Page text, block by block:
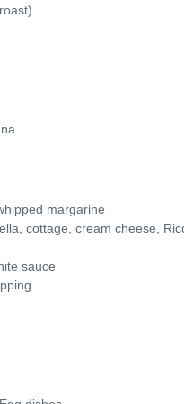
margarine
cottage, cream cheese,
sauce